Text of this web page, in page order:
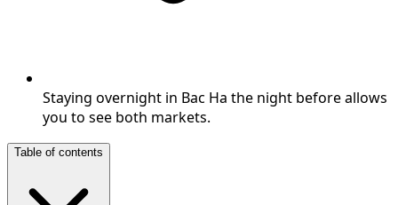
Staying overnight in Bac Ha the night before allows
you to see both markets.
Table of contents